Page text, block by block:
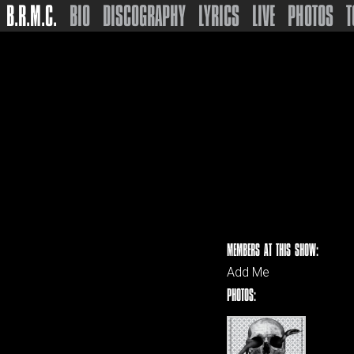
B.R.M.C. BIO DISCOGRAPHY LYRICS LIVE PHOTOS
MEMBERS AT THIS SHOW:
Add Me
PHOTOS: